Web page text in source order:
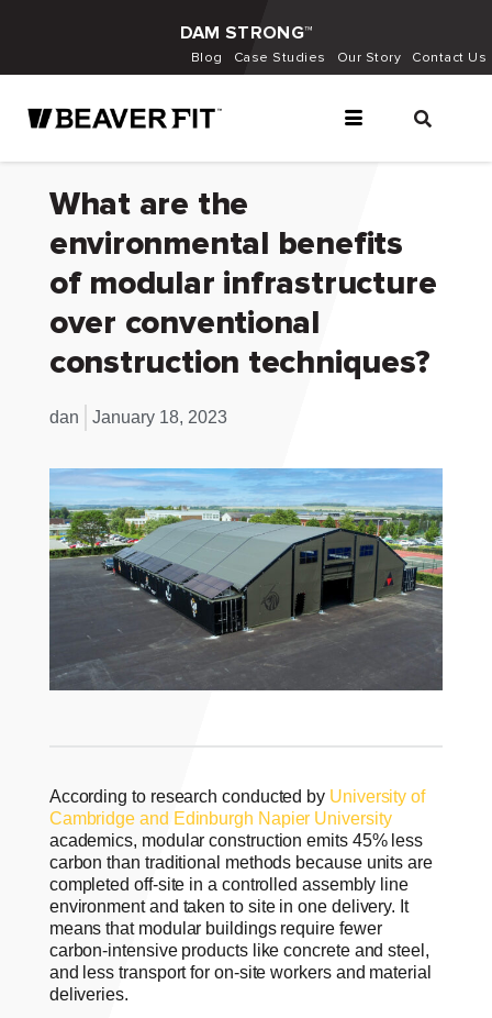
DAM STRONG™
Blog Case Studies Our Story Contact Us
What are the
environmental benefits
of modular infrastructure
over conventional
construction techniques?
dan January 18, 2023
According to research conducted by University of
Cambridge and Edinburgh Napier University
academics, modular construction emits 45% less
carbon than traditional methods because units are
completed off-site in a controlled assembly line
environment and taken to site in one delivery. It
means that modular buildings require fewer
carbon-intensive products like concrete and steel,
and less transport for on-site workers and material
deliveries.